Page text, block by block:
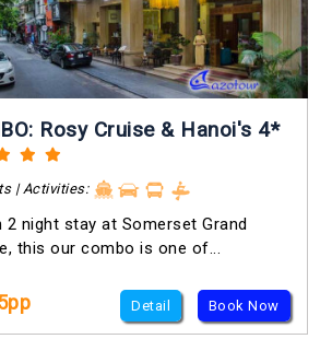
Rosy Cruise & Hanoi's 4*
| Activities:
2 night stay at Somerset Grand
this our combo is one of...
Detail Book Now